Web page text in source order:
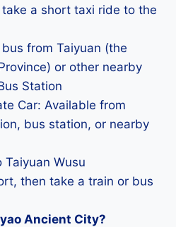
a short taxi ride to the
from Taiyuan (the
or other nearby
Station
Car: Available from
bus station, or nearby
Taiyuan Wusu
then take a train or bus
Ancient City?